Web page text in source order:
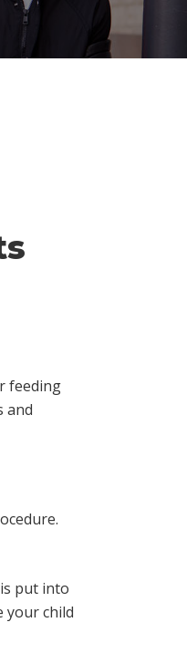
feeding
and
put into
your child